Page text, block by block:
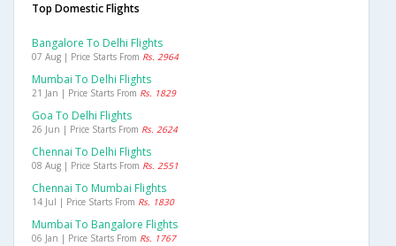
Top Domestic Flights
Bangalore To Delhi Flights
07 Aug | Price Starts From Rs. 2964
Mumbai To Delhi Flights
21 Jan | Price Starts From Rs. 1829
Goa To Delhi Flights
26 Jun | Price Starts From Rs. 2624
Chennai To Delhi Flights
08 Aug | Price Starts From Rs. 2551
Chennai To Mumbai Flights
14 Jul | Price Starts From Rs. 1830
Mumbai To Bangalore Flights
06 Jan | Price Starts From Rs. 1767